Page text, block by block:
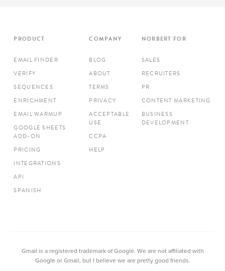
PRODUCT
EMAIL FINDER
VERIFY
SEQUENCES
ENRICHMENT
EMAIL WARMUP
GOOGLE SHEETS
ADD-ON
PRICING
INTEGRATIONS
API
SPANISH
COMPANY
BLOG
ABOUT
TERMS
PRIVACY
ACCEPTABLE
USE
CCPA
HELP
NORBERT FOR
SALES
RECRUITERS
PR
CONTENT MARKETING
BUSINESS
DEVELOPMENT
Gmail is a registered trademark of Google. We are not affiliated with
Google or Gmail, but I believe we are pretty good friends.